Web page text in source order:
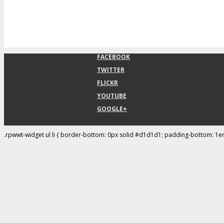
FACEBOOK
TWITTER
FLICKR
YOUTUBE
GOOGLE+
.rpwwt-widget ul li { border-bottom: 0px solid #d1d1d1; padding-bottom: